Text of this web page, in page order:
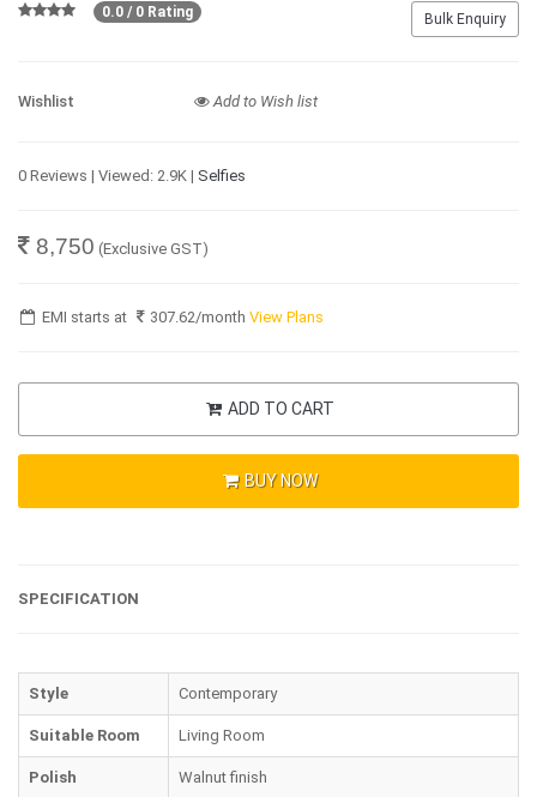
Bulk Enquiry
0.0 / 0 Rating
Wishlist Add to Wish list
0 Reviews | Viewed: 2.9K | Selfies
8,750 (Exclusive GST)
EMI starts at 307.62/monthView Plans
ADD TO CART
BUY NOW
SPECIFICATION
Style Contemporary
Suitable Room Living Room
Polish Walnut finish